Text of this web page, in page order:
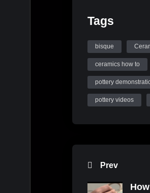
Tags
bisque
ceramics how to
pottery
pottery videos
Prev